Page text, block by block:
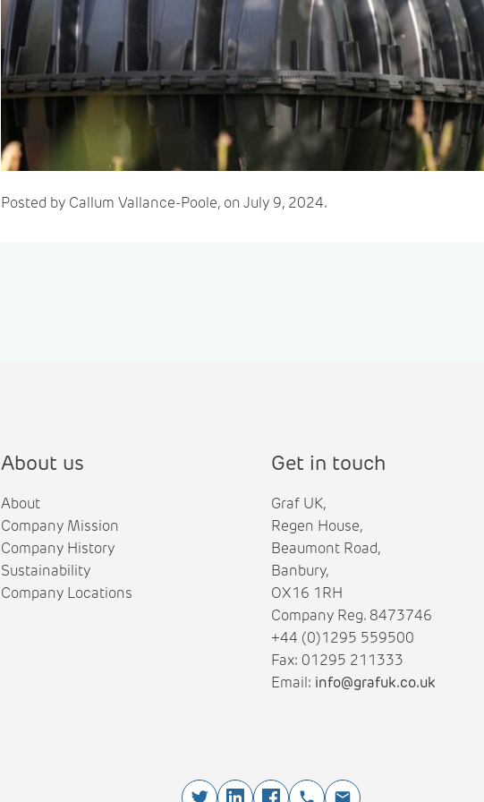
Posted by Callum Vallance-Poole, on July 9, 2024.
About us
About
Company Mission
Company History
Sustainability
Company Locations
Get in touch
Graf UK,
Regen House,
Beaumont Road,
Banbury,
OX16 1RH
Company Reg. 8473746
+44 (0)1295 559500
Fax: 01295 211333
Email: info@grafuk.co.uk